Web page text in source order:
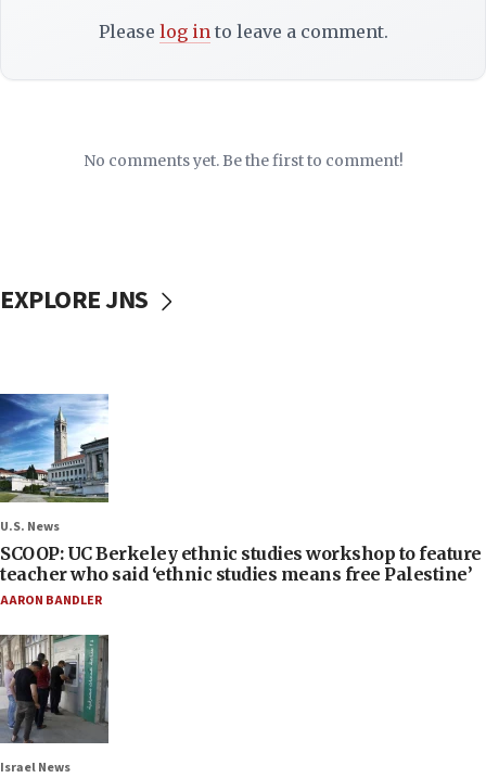
Please log into leave a comment.
No comments yet. Be the first to comment!
EXPLORE JNS
U.S. News
SCOOP: UC Berkeley ethnic studies workshop to feature
teacher who said ‘ethnic studies means free Palestine’
AARON BANDLER
Israel News